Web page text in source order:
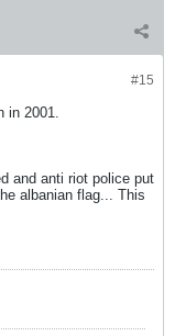
#15
in 2001.
and anti riot police put
albanian flag... This